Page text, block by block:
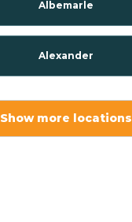
Albemarle
Alexander
Show more locations